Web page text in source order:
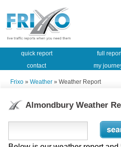
quick report full
contact
my
Frixo » Weather » Weather Report
Almondbury Weather